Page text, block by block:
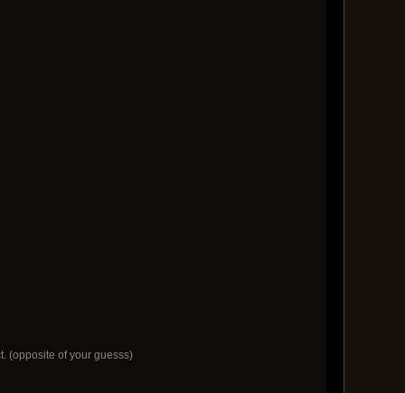
(opposite of your guesss)